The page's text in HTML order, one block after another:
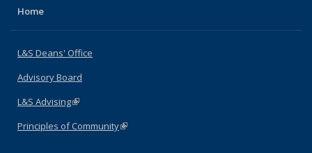
Home
L&S Deans' Office
Advisory Board
L&S Advising(link is external)
Principles of Community(link is external)